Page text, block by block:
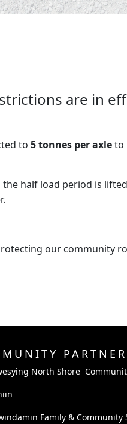
are in
to 5 tonnes per axleto
half load period is
our community
North Shore
Family & Community